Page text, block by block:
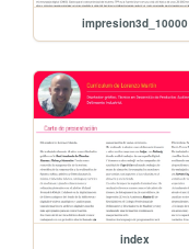
impresion3d_10000
index